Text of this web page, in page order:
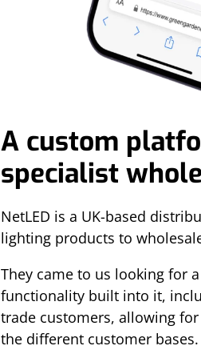
A custom
specialist
NetLED is a UK-based
lighting products to
They came to us looking for
functionality built into it,
trade customers, allowing
the different customer bases.